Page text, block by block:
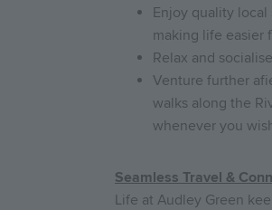
Enjoy quality local
making life easier
Relax and
Venture further
walks along the
whenever you
Seamless Travel &
Life at Audley Green